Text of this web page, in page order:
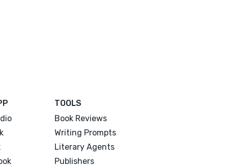
TOOLS
Book Reviews
Writing Prompts
Literary Agents
Publishers